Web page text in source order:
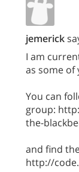
jemerick
I am
as some of
You can
group:
the-
and find
http://